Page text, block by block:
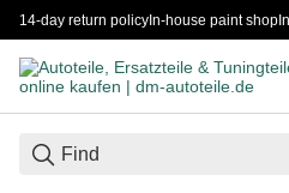
14-day return policyIn-house paint shop